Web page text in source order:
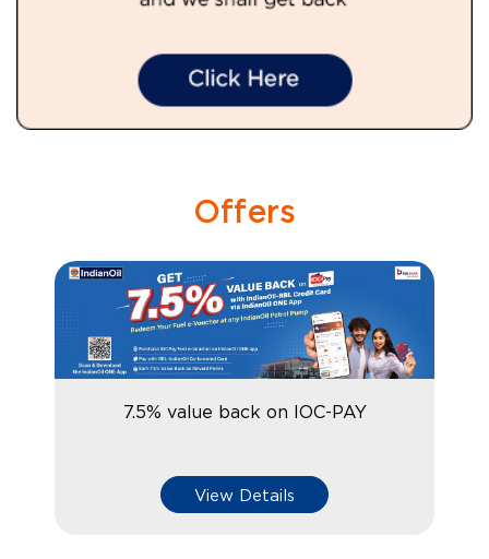
Offers
7.5% value back on IOC-PAY
View Details